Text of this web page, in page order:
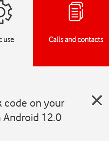
use Calls and contacts
code on your
Android 12.0